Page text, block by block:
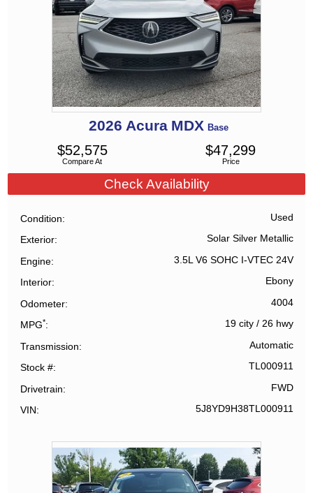
2026 Acura MDX Base
Compare At
$52,575
Price
$47,299
Check Availability
Condition Used
Exterior Solar Silver Metallic
Engine 3.5L V6 SOHC I-VTEC 24V
Interior Ebony
Odometer 4004
MPG* 19 city/ 26 hwy
Transmission Automatic
Stock # TL000911
Drivetrain FWD
VIN 5J8YD9H38TL000911